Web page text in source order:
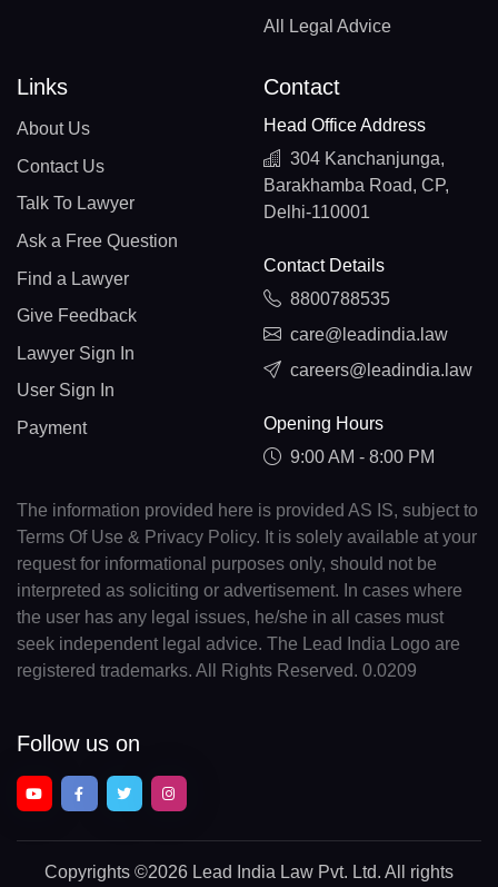
All Legal Advice
Links
About Us
Contact Us
Talk To Lawyer
Ask a Free Question
Find a Lawyer
Give Feedback
Lawyer Sign In
User Sign In
Payment
Contact
Head Office Address
304 Kanchanjunga,
Barakhamba Road, CP,
Delhi-110001
Contact Details
8800788535
care@leadindia.law
careers@leadindia.law
Opening Hours
9:00 AM - 8:00 PM
The information provided here is provided AS IS, subject to
Terms Of Use & Privacy Policy. It is solely available at your
request for informational purposes only, should not be
interpreted as soliciting or advertisement. In cases where
the user has any legal issues, he/she in all cases must
seek independent legal advice. The Lead India Logo are
registered trademarks. All Rights Reserved. 0.0209
Follow us on
Copyrights ©2026 Lead India Law Pvt. Ltd. All rights